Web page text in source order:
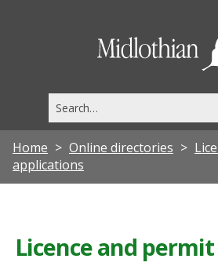
this
site
Home Online directories
applications
Licence and permit